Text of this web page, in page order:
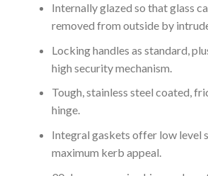
Internally glazed so that glass
removed from outside by
Locking handles as standard,
high security mechanism.
Tough, stainless steel coated,
hinge.
Integral gaskets offer low level
maximum kerb appeal.